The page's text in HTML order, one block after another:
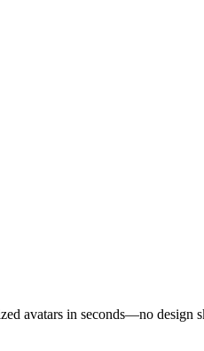
avatars in seconds—no